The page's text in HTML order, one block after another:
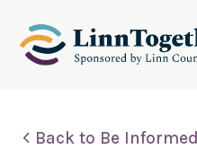
Back to Be Informed